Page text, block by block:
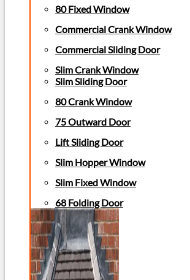
80 Fixed Window
Commercial Crank Window
Commercial Sliding Door
Slim Crank Window
Slim Sliding Door
80 Crank Window
75 Outward Door
Lift Sliding Door
Slim Hopper Window
Slim Fixed Window
68 Folding Door